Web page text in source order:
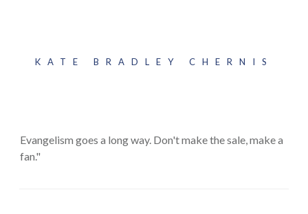
KATE BRADLEY CHERNIS
Evangelism goes a long way. Don't make the sale, make a
fan."